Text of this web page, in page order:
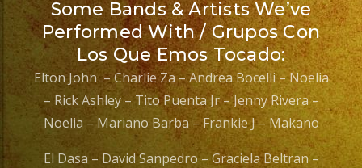
Some Bands & Artists We’ve
Performed With / Grupos Con
Los Que Emos Tocado:
Elton John – Charlie Za – Andrea Bocelli – Noelia
– Rick Ashley – Tito Puenta Jr – Jenny Rivera –
Noelia – Mariano Barba – Frankie J – Makano
El Dasa – David Sanpedro – Graciela Beltran –